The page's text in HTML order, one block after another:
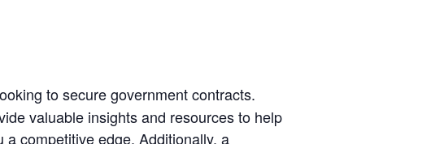
to secure government contracts.
valuable insights and resources to help
competitive edge. Additionally, a